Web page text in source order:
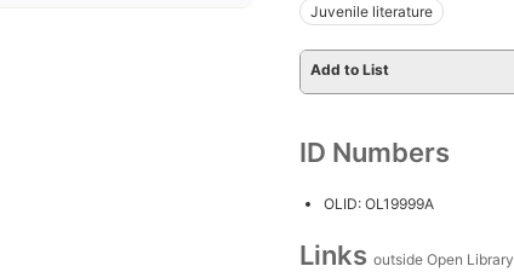
Juvenile literature
Add to List
ID Numbers
OLID: OL19999A
Links outside Open Library